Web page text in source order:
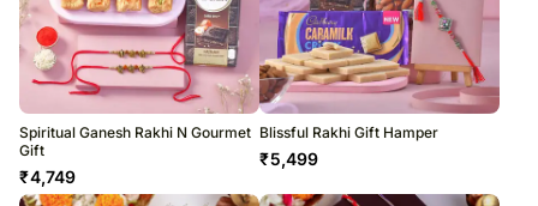
Spiritual Ganesh Rakhi N Gourmet
Gift
₹4,749
Blissful Rakhi Gift Hamper
₹5,499